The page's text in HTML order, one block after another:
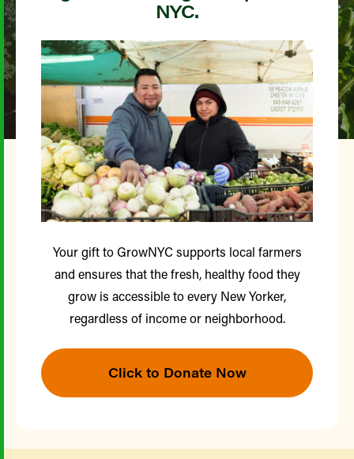
NYC.
Your gift to GrowNYC supports local farmers
and ensures that the fresh, healthy food they
grow is accessible to every New Yorker,
regardless of income or neighborhood.
Click to Donate Now